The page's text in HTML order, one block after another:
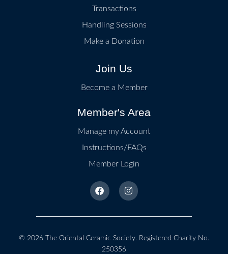
Transactions
Handling Sessions
Make a Donation
Join Us
Become a Member
Member's Area
Manage my Account
Instructions/FAQs
Member Login
© 2026 The Oriental Ceramic Society. Registered Charity No.
250356